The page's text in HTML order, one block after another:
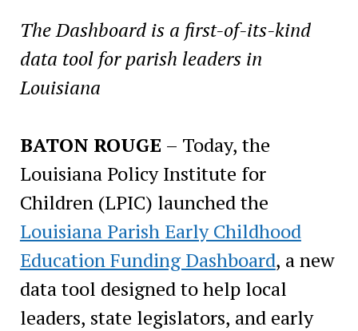
The Dashboard is a first-of-its-kind
data tool for parish leaders in
Louisiana
BATON ROUGE – Today, the
Louisiana Policy Institute for
Children (LPIC) launched the
Louisiana Parish Early Childhood
Education Funding Dashboard, a new
data tool designed to help local
leaders, state legislators, and early